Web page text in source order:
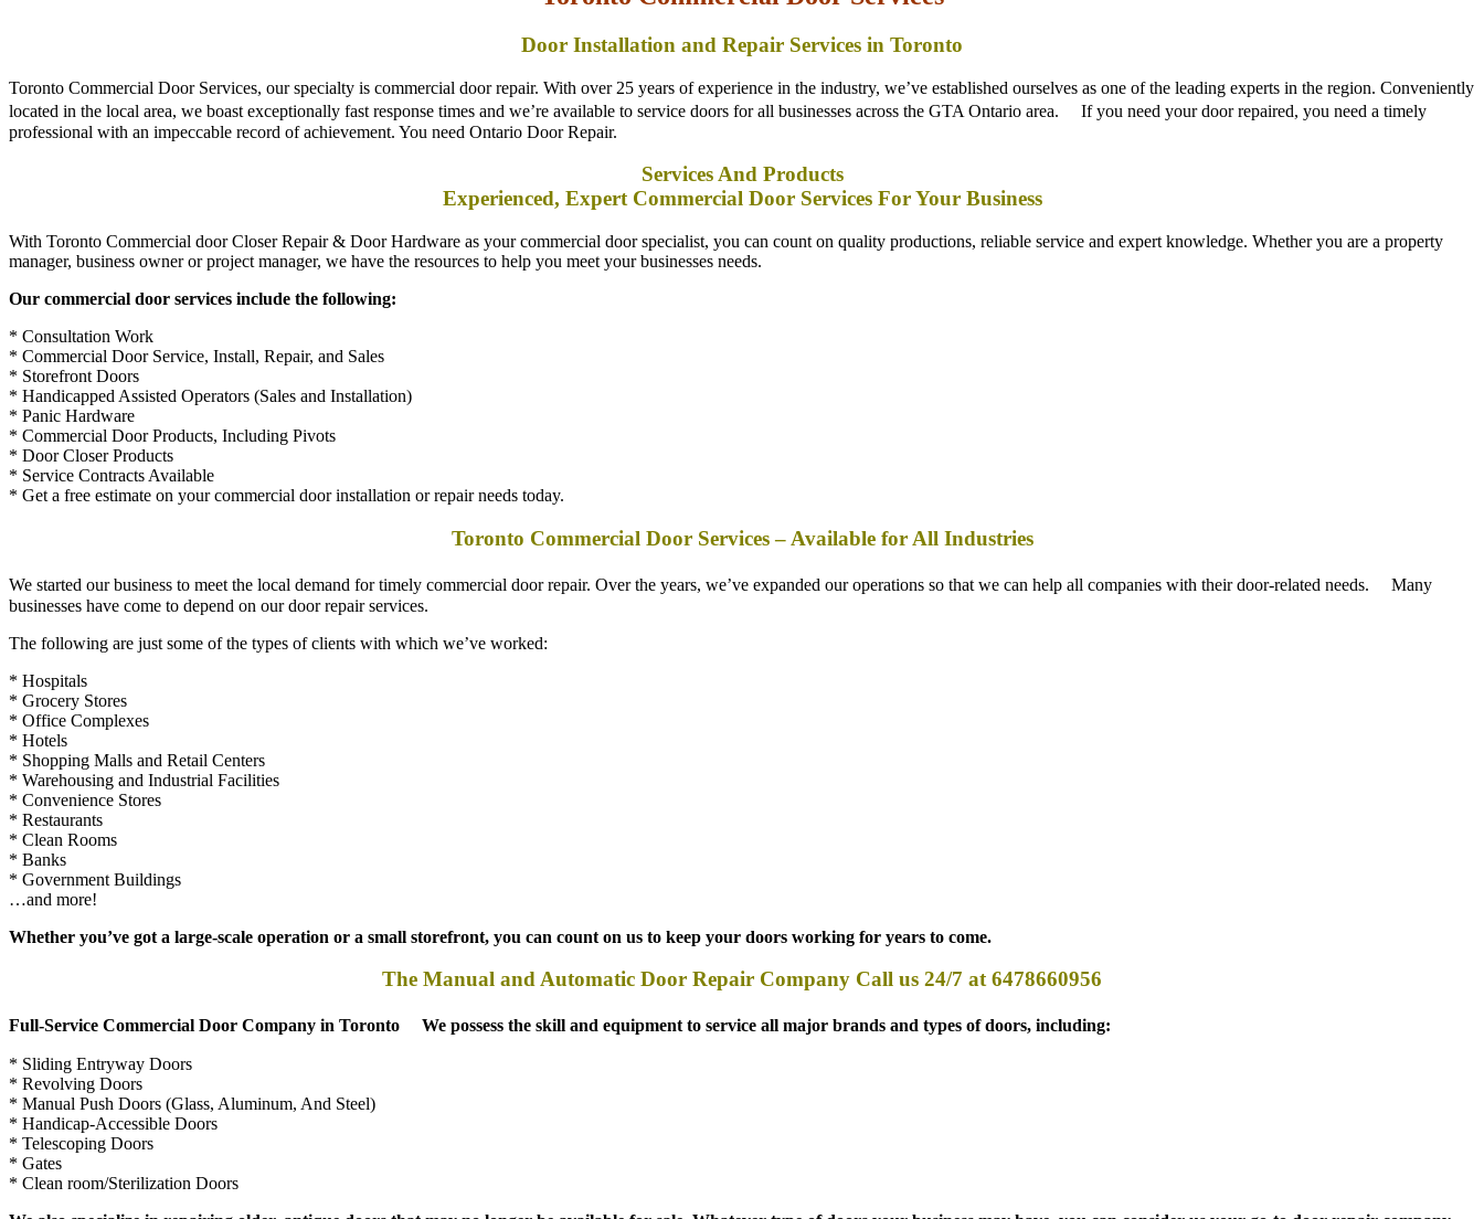
Toronto Commercial Door Services, our specialty is commercial door repair. With over 25 years of experience in the industry, we’ve established ourselves as one of the leading experts in the region. Conveniently
located in the local area, we boast exceptionally fast response times and we’re available to service doors for all businesses across the GTA Ontario area. If you need your door repaired, you need a timely
professional with an impeccable record of achievement. You need Ontario Door Repair.
Experienced, Expert Commercial Door Services For Your Business
With Toronto Commercial door Closer Repair & Door Hardware as your commercial door specialist, you can count on quality productions, reliable service and expert knowledge. Whether you are a property
manager, business owner or project manager, we have the resources to help you meet your businesses needs.
Our commercial door services include the following:
* Consultation Work
* Commercial Door Service, Install, Repair, and Sales
* Storefront Doors
* Handicapped Assisted Operators (Sales and Installation)
* Panic Hardware
* Commercial Door Products, Including Pivots
* Door Closer Products
* Service Contracts Available
* Get a free estimate on your commercial door installation or repair needs today.
Toronto Commercial Door Services – Available for All Industries
businesses have come to depend on our door repair services.
The following are just some of the types of clients with which we’ve worked:
* Hospitals
* Grocery Stores
* Office Complexes
* Hotels
* Shopping Malls and Retail Centers
* Warehousing and Industrial Facilities
* Convenience Stores
* Restaurants
* Clean Rooms
* Banks
* Government Buildings
…and more!
Whether you’ve got a large-scale operation or a small storefront, you can count on us to keep your doors working for years to come.
The Manual and Automatic Door Repair Company Call us 24/7 at 6478660956
Full-Service Commercial Door Company in Toronto We possess the skill and equipment to service all major brands and types of doors, including:
* Sliding Entryway Doors
* Revolving Doors
* Manual Push Doors (Glass, Aluminum, And Steel)
* Handicap-Accessible Doors
* Telescoping Doors
* Gates
* Clean room/Sterilization Doors
We also specialize in repairing older, antique doors that may no longer be available for sale. Whatever type of doors your business may have, you can consider us your go-to door repair company.